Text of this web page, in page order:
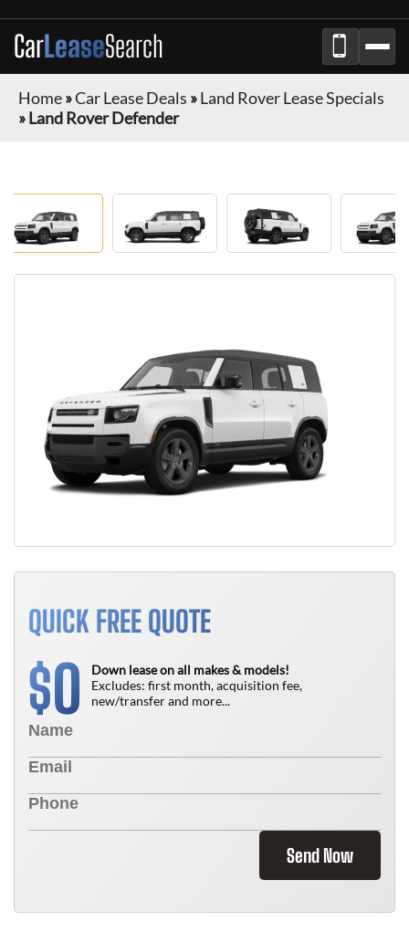
CarLeaseSearch
Home»Car Lease Deals »Land Rover Lease Specials
»Land Rover Defender
QUICK FREE QUOTE
$0
Down lease on all makes & models!
Excludes: first month, acquisition fee,
new/transfer and more...
Send Now